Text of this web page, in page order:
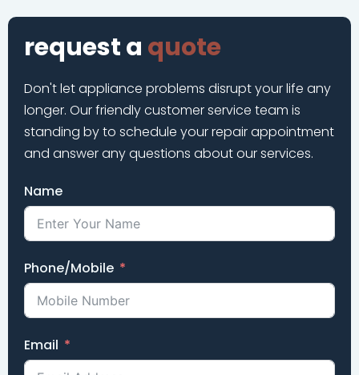
request a quote
Don't let appliance problems disrupt your life any
longer. Our friendly customer service team is
standing by to schedule your repair appointment
and answer any questions about our services.
Name
Phone/Mobile
Email